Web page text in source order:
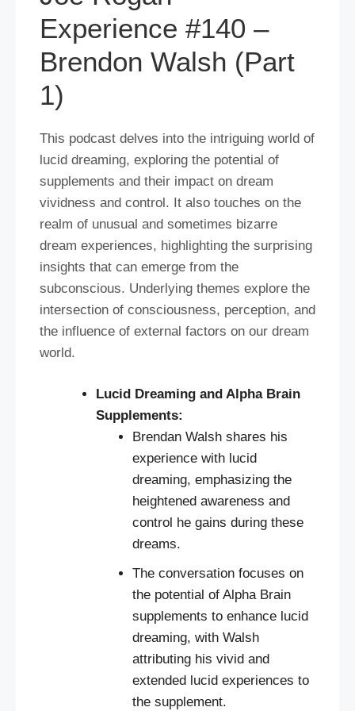
Experience #140 –
Brendon Walsh (Part
1)
This podcast delves into the intriguing world of
lucid dreaming, exploring the potential of
supplements and their impact on dream
vividness and control. It also touches on the
realm of unusual and sometimes bizarre
dream experiences, highlighting the surprising
insights that can emerge from the
subconscious. Underlying themes explore the
intersection of consciousness, perception, and
the influence of external factors on our dream
world.
Lucid Dreaming and Alpha Brain
Supplements:
Brendan Walsh shares his
experience with lucid
dreaming, emphasizing the
heightened awareness and
control he gains during these
dreams.
The conversation focuses on
the potential of Alpha Brain
supplements to enhance lucid
dreaming, with Walsh
attributing his vivid and
extended lucid experiences to
the supplement.